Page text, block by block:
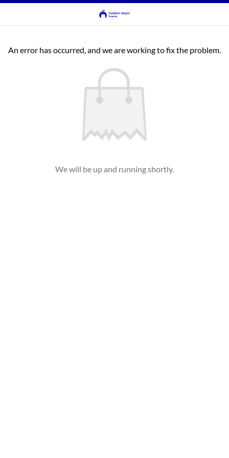
An error has occurred, and we are working to fix the problem.
We will be up and running shortly.